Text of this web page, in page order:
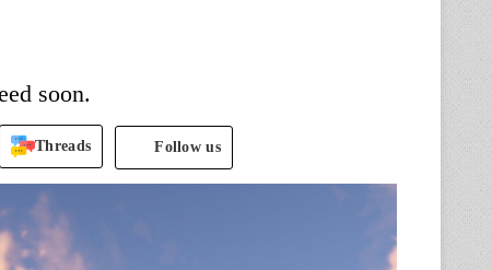
soon.
Threads Follow us